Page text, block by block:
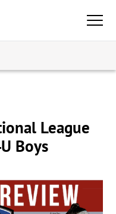
League
Boys